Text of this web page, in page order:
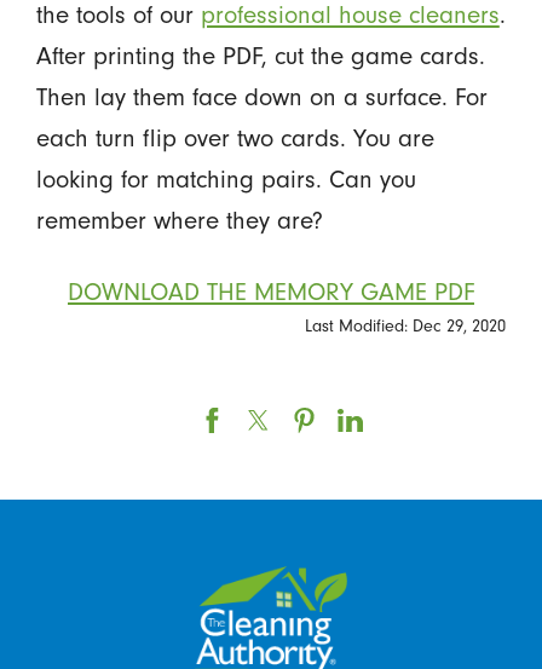
the tools of our professional house cleaners.
After printing the PDF, cut the game cards.
Then lay them face down on a surface. For
each turn flip over two cards. You are
looking for matching pairs. Can you
remember where they are?
DOWNLOAD THE MEMORY GAME PDF
Last Modified: Dec 29, 2020